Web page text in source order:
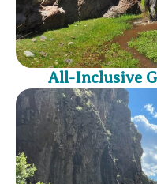
All-Inclusive